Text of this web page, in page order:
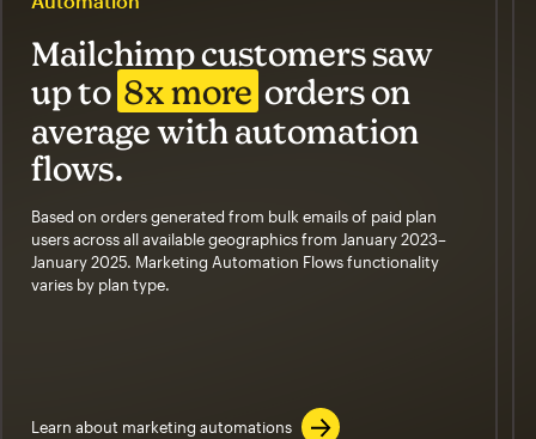
Mailchimp customers saw
up to 8x more orders on
average with automation
flows.
Based on orders generated from bulk emails of paid plan
users across all available geographics from January 2023–
January 2025. Marketing Automation Flows functionality
varies by plan type.
Learn about marketing automations